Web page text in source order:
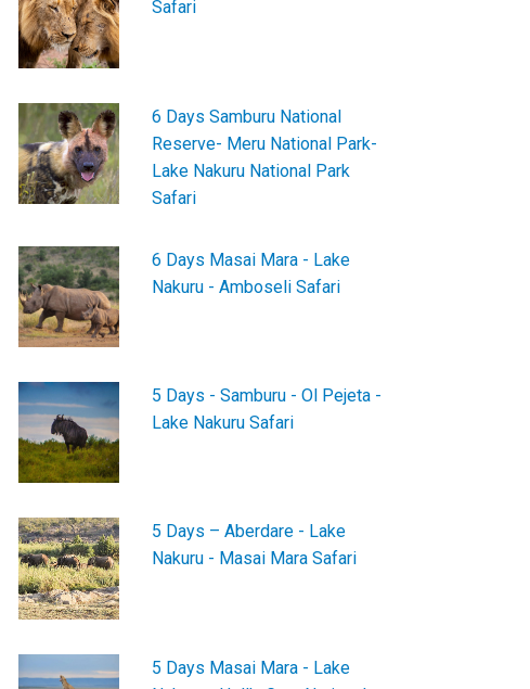
Safari
6 Days Samburu National
Reserve- Meru National Park-
Lake Nakuru National Park
Safari
6 Days Masai Mara - Lake
Nakuru - Amboseli Safari
5 Days - Samburu - Ol Pejeta -
Lake Nakuru Safari
5 Days – Aberdare - Lake
Nakuru - Masai Mara Safari
5 Days Masai Mara - Lake